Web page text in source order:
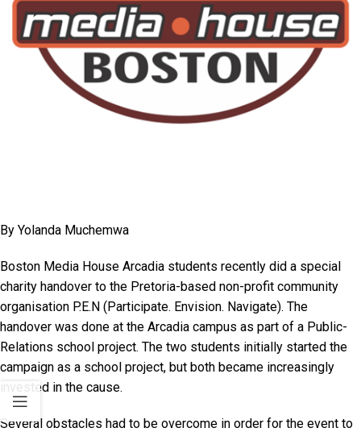
By Yolanda Muchemwa
Boston Media House Arcadia students recently did a special
charity handover to the Pretoria-based non-profit community
organisation P.E.N (Participate. Envision. Navigate). The
handover was done at the Arcadia campus as part of a Public-
Relations school project. The two students initially started the
campaign as a school project, but both became increasingly
invested in the cause.
Several obstacles had to be overcome in order for the event to